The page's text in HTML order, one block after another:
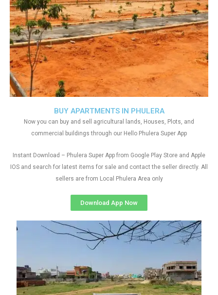
BUY APARTMENTS IN PHULERA
Now you can buy and sell agricultural lands, Houses, Plots, and
commercial buildings through our Hello Phulera Super App
Instant Download – Phulera Super App from Google Play Store and Apple
IOS and search for latest items for sale and contact the seller directly. All
sellers are from Local Phulera Area only
Download App Now